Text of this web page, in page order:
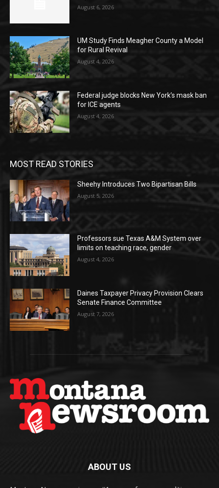
August 6, 2026
UM Study Finds Meagher County a Model
for Rural Revival
August 4, 2026
Federal judge blocks New York’s mask ban
for ICE agents
August 4, 2026
MOST READ STORIES
Sheehy Introduces Two Bipartisan Bills
August 5, 2026
Professors sue Texas A&M System over
limits on teaching race, gender
August 4, 2026
Daines Taxpayer Privacy Provision Clears
Senate Finance Committee
August 7, 2026
ABOUT US